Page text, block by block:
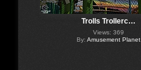
Trolls Trollerc…
Views: 369
By: Amusement Planet